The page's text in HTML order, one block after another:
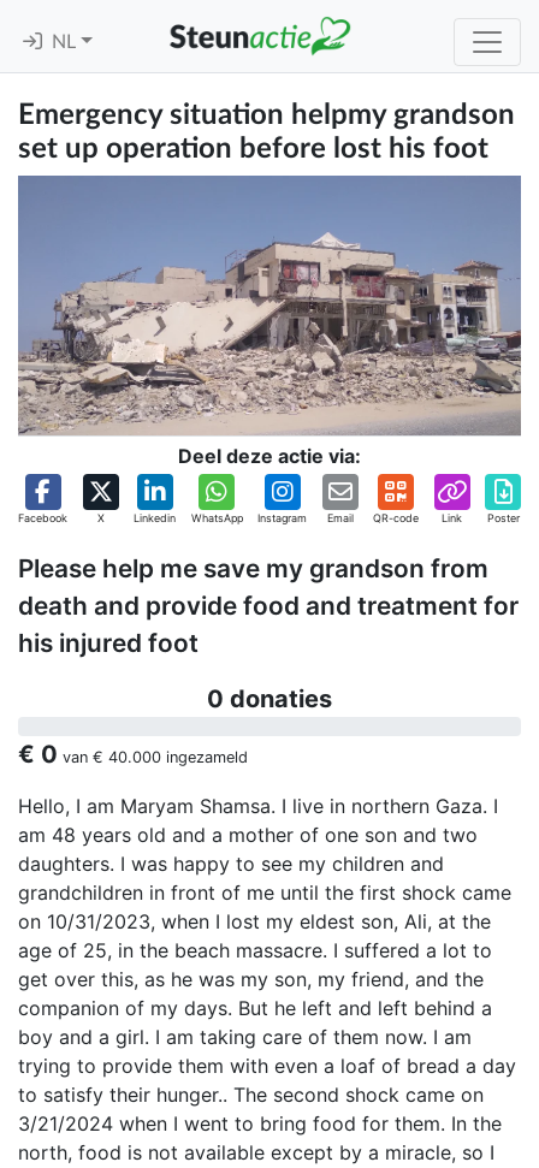
NL
Emergency situation helpmy grandson
set up operation before lost his foot
Deel deze actie via:
Facebook X Linkedin WhatsApp Instagram Email QR-code Link Poster
Please help me save my grandson from
death and provide food and treatment for
his injured foot
0 donaties
€ 0 van € 40.000 ingezameld
Hello, I am Maryam Shamsa. I live in northern Gaza. I
am 48 years old and a mother of one son and two
daughters. I was happy to see my children and
grandchildren in front of me until the first shock came
on 10/31/2023, when I lost my eldest son, Ali, at the
age of 25, in the beach massacre. I suffered a lot to
get over this, as he was my son, my friend, and the
companion of my days. But he left and left behind a
boy and a girl. I am taking care of them now. I am
trying to provide them with even a loaf of bread a day
to satisfy their hunger.. The second shock came on
3/21/2024 when I went to bring food for them. In the
north, food is not available except by a miracle, so I